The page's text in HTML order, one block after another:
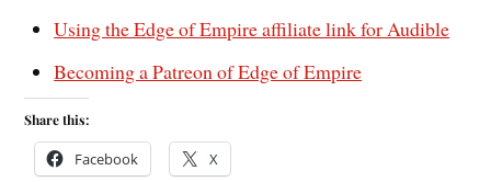
Using the Edge of Empire affiliate link for Audible
Becoming a Patreon of Edge of Empire
Share this:
Facebook X